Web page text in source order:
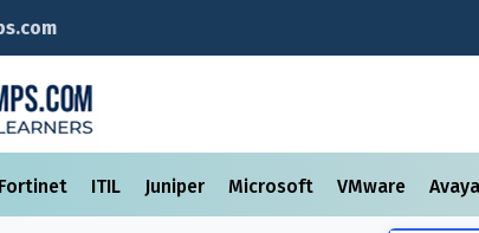
Fortinet ITIL Juniper Microsoft VMware Avaya